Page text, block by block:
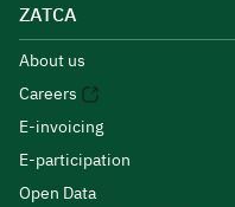
ZATCA
About us
Careers
E-invoicing
E-participation
Open Data